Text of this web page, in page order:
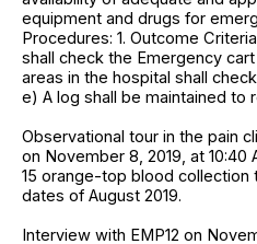
equipment and drugs for
Procedures: 1. Outcome
shall check the Emergency
areas in the hospital shall
e) A log shall be maintained to
Observational tour in the pain
on November 8, 2019, at
15 orange-top blood collection
dates of August 2019.
Interview with EMP12 on